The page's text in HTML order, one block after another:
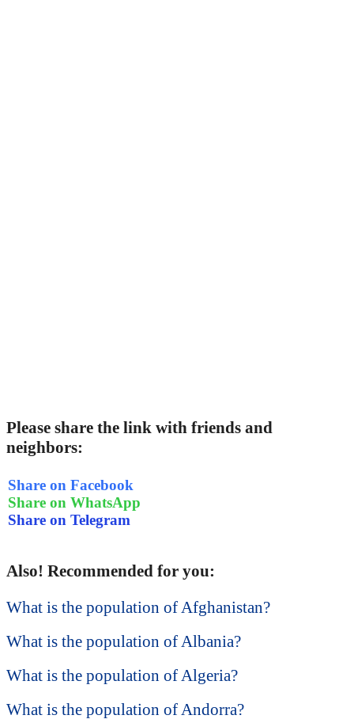
Please share the link with friends and
neighbors:
Share on Facebook
Share on WhatsApp
Share on Telegram
Also! Recommended for you:
What is the population of Afghanistan?
What is the population of Albania?
What is the population of Algeria?
What is the population of Andorra?